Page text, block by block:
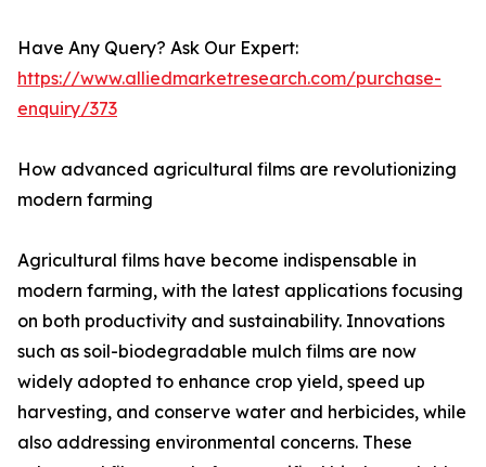
Have Any Query? Ask Our Expert:
https://www.alliedmarketresearch.com/purchase-
enquiry/373
How advanced agricultural films are revolutionizing
modern farming
Agricultural films have become indispensable in
modern farming, with the latest applications focusing
on both productivity and sustainability. Innovations
such as soil-biodegradable mulch films are now
widely adopted to enhance crop yield, speed up
harvesting, and conserve water and herbicides, while
also addressing environmental concerns. These